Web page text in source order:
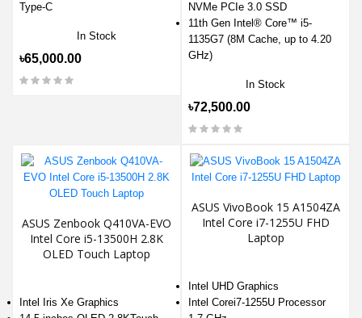
Type-C
In Stock
৳65,000.00
NVMe PCIe 3.0 SSD
11th Gen Intel® Core™ i5-
1135G7 (8M Cache, up to 4.20
GHz)
In Stock
৳72,500.00
ASUS Zenbook Q410VA-EVO
Intel Core i5-13500H 2.8K
OLED Touch Laptop
Intel Iris Xe Graphics
ASUS VivoBook 15 A1504ZA
Intel Core i7-1255U FHD
Laptop
Intel UHD Graphics
Intel Corei7-1255U Processor